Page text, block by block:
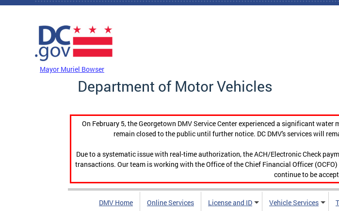
Skip to main content
Mayor Muriel Bowser
Department of Motor Vehicles
On February 5, the Georgetown DMV Service Center experienced a significant
remain closed to the public until further notice. DC DMV's services will
Due to a systematic issue with real-time authorization, the ACH/Electronic Check
transactions. Our team is working with the Office of the Chief Financial Officer
continue to be
DMV Home Online Services License and ID Vehicle Services